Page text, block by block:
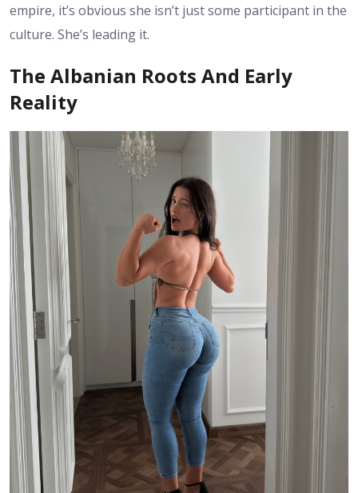
empire, it’s obvious she isn’t just some participant in the
culture. She’s leading it.
The Albanian Roots And Early
Reality